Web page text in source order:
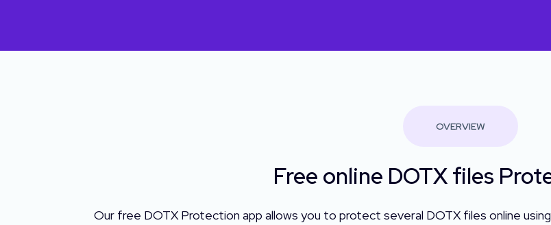
OVERVIEW
Free online DOTX files
Our free DOTX Protection app allows you to protect several DOTX files online